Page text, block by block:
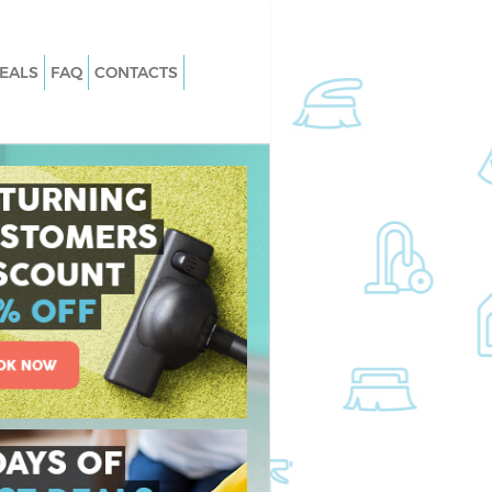
Park London
Park London
Park London
Park London
Finsbury Park
Park London
Park London
Park London
Park London
Carpet Cleaning Finsbury Park
Hard floor Cleaning Finsbury Park
London
Office Cleaning Finsbury Park
Rug Cleaning Finsbury Park London
After Builders Cleaning Finsbury
London
Upholstery Cleaning Finsbury Park
London
After Party Cleaning Finsbury Park
London
Leather Sofa Cleaning Finsbury Park
FAQ CONTACTS